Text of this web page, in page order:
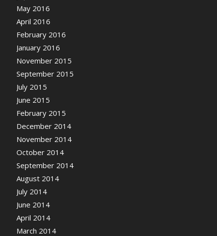
May 2016
April 2016
February 2016
January 2016
November 2015
September 2015
July 2015
June 2015
February 2015
December 2014
November 2014
October 2014
September 2014
August 2014
July 2014
June 2014
April 2014
March 2014